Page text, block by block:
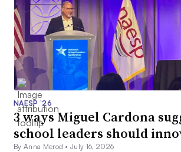
NAESP ’26
3 ways Miguel Cardona
school leaders should
By Anna Merod •July 16, 2026